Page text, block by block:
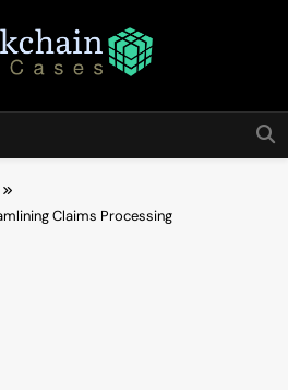
Use
Cases
Business
Claims Processing